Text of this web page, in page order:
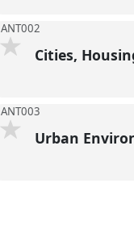
ANT002
Cities,
ANT003
Urban